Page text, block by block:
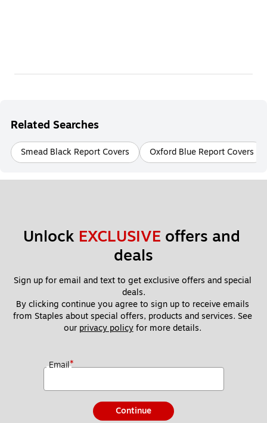
Related Searches
Smead Black Report Covers Oxford Blue Report Covers
Unlock EXCLUSIVE offers and
deals
Sign up for email and text to get exclusive offers and special
deals.
By clicking continue you agree to sign up to receive emails
from Staples about special offers, products and services. See
our privacy policy for more details.
Email*
Continue